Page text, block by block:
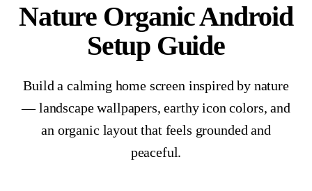
Nature Organic Android
Setup Guide
Build a calming home screen inspired by nature
— landscape wallpapers, earthy icon colors, and
an organic layout that feels grounded and
peaceful.